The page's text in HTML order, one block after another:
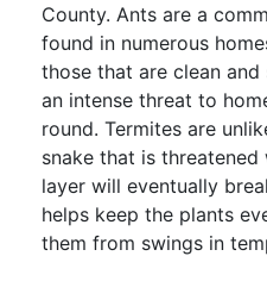
County. Ants are a
found in numerous
those that are clean
an intense threat to
round. Termites are
snake that is
layer will eventually
helps keep the plants
them from swings in